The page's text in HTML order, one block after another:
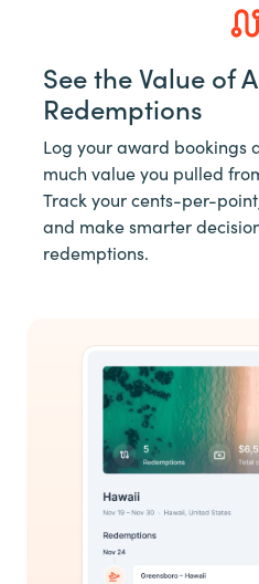
See the Value of
Redemptions
Log your award bookings
much value you pulled
Track your cents-per-
and make smarter
redemptions.